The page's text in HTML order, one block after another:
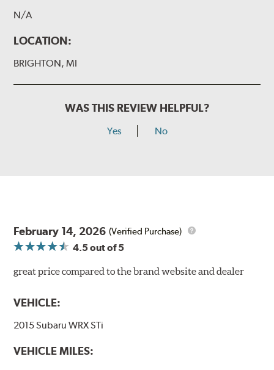
N/A
LOCATION:
BRIGHTON, MI
WAS THIS REVIEW HELPFUL?
Yes No
February 14, 2026 (Verified Purchase)
4.5out of 5
great price compared to the brand website and dealer
VEHICLE:
2015 Subaru WRX STi
VEHICLE MILES: